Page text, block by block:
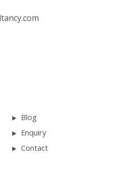
Blog
Enquiry
Contact